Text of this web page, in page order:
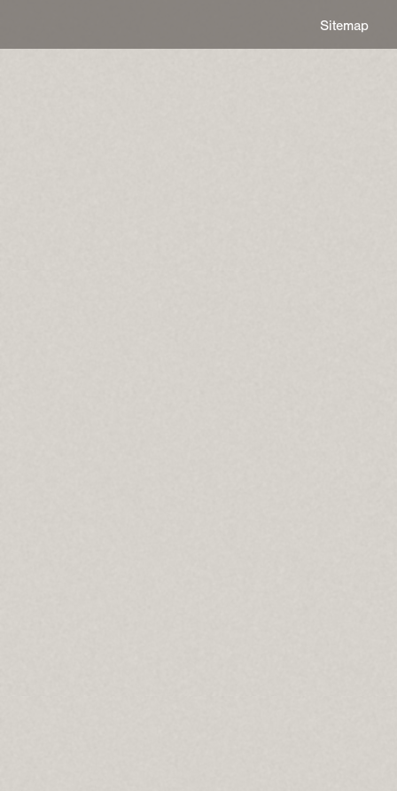
Sitemap